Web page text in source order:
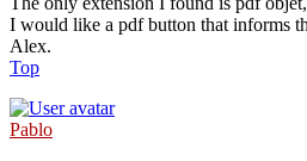
I would like a pdf button that informs
Alex.
Top
Pablo